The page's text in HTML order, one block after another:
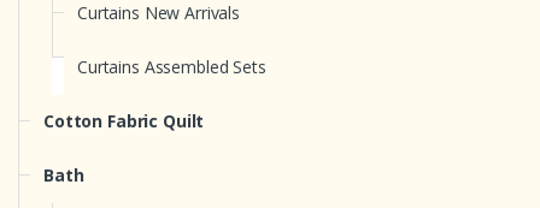
Curtains New Arrivals
Curtains Assembled Sets
Cotton Fabric Quilt
Bath